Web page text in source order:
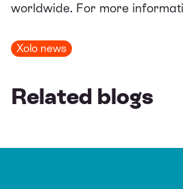
worldwide. For more
Xolo news
Related blogs